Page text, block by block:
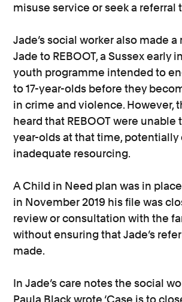
misuse service or seek a referral
Jade’s social worker also made a
Jade to REBOOT, a Sussex early
youth programme intended to
to 17-year-olds before they
in crime and violence. However,
heard that REBOOT were unable
year-olds at that time, potentially
inadequate resourcing.
A Child in Need plan was in
in November 2019 his file was
review or consultation with the
without ensuring that Jade’s
made.
In Jade’s care notes the social
Paula Black wrote ‘Case is to